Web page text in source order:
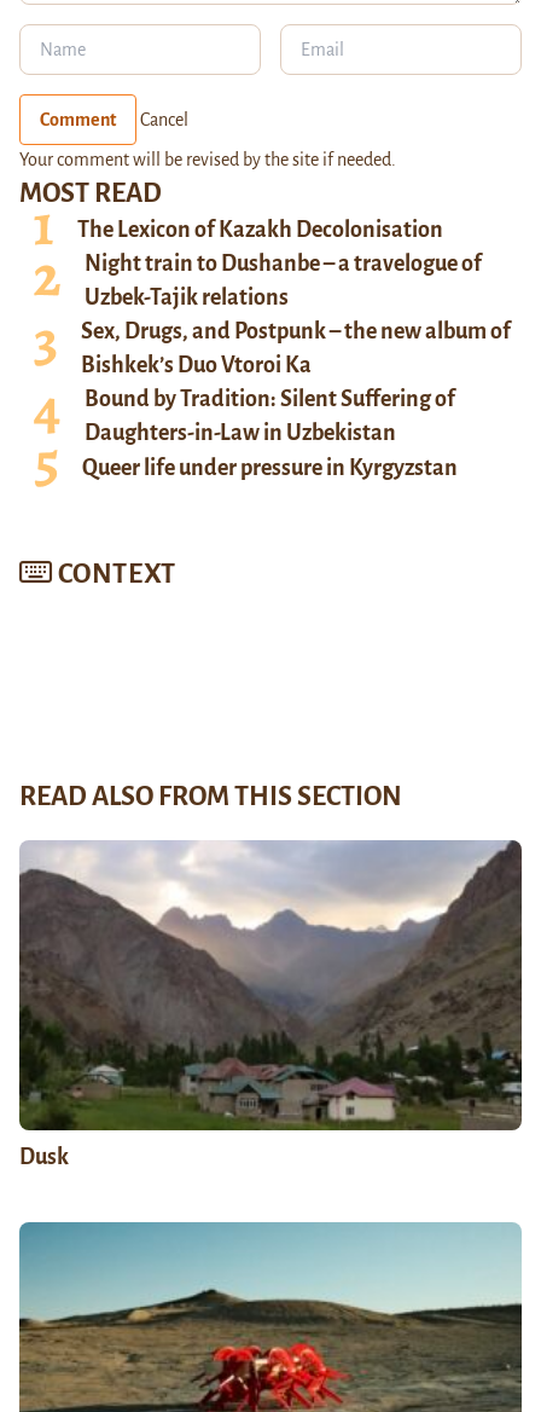
MOST READ
The Lexicon of Kazakh Decolonisation
Night train to Dushanbe – a travelogue of
Uzbek-Tajik relations
Sex, Drugs, and Postpunk – the new album of
Bishkek’s Duo Vtoroi Ka
Bound by Tradition: Silent Suffering of
Daughters-in-Law in Uzbekistan
Queer life under pressure in Kyrgyzstan
CONTEXT
Comment Cancel
Your comment will be revised by the site if needed.
READ ALSO FROM THIS SECTION
Dusk